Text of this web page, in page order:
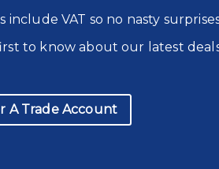
include VAT so no nasty
to know about our latest
A Trade Account